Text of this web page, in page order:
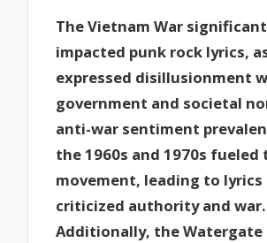
The Vietnam War
impacted punk rock lyrics,
expressed disillusionment
government and societal
anti-war sentiment
the 1960s and 1970s fueled
movement, leading to
criticized authority and war.
Additionally, the Watergate